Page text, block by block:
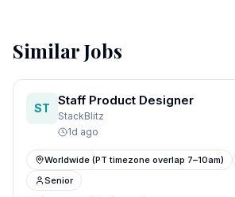
Similar Jobs
ST
Staff Product Designer
StackBlitz
1d ago
Worldwide (PT timezone overlap 7–10am)
Senior